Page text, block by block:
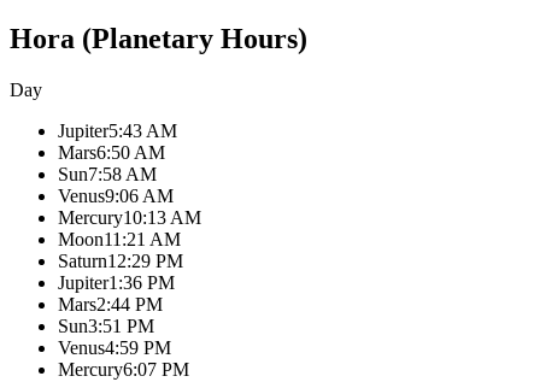
Hora (Planetary Hours)
Day
Jupiter5:43 AM
Mars6:50 AM
Sun7:58 AM
Venus9:06 AM
Mercury10:13 AM
Moon11:21 AM
Saturn12:29 PM
Jupiter1:36 PM
Mars2:44 PM
Sun3:51 PM
Venus4:59 PM
Mercury6:07 PM